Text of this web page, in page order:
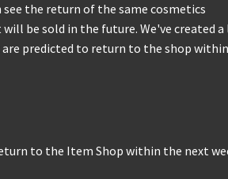
the return of the same cosmetics
be sold in the future. We've created
predicted to return to the shop
to the Item Shop within the next